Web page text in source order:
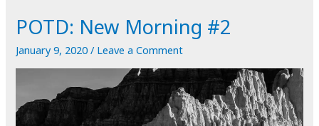
POTD: New Morning #2
January 9, 2020/ Leave a Comment